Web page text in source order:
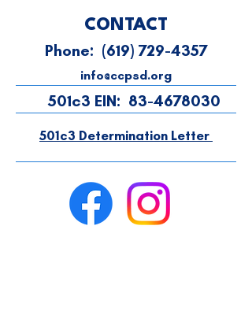
CONTACT
Phone: (619) 729-4357
info@ccpsd.org
501c3 EIN: 83-4678030
501c3 Determination Letter